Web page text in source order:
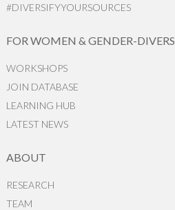
#DIVERSIFYYOURSOURCES
FOR WOMEN & GENDER-
WORKSHOPS
JOIN DATABASE
LEARNING HUB
LATEST NEWS
ABOUT
RESEARCH
TEAM